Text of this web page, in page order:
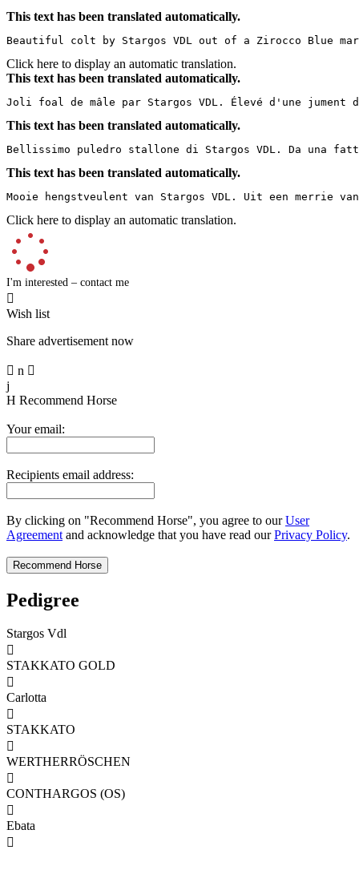
This text has been translated automatically.
Beautiful colt by Stargos VDL out of a Zirocco Blue
Click here to display an automatic translation.
This text has been translated automatically.
Joli foal de mâle par Stargos VDL. Élevé d'une
This text has been translated automatically.
Bellissimo puledro stallone di Stargos VDL. Da una
This text has been translated automatically.
Mooie hengstveulent van Stargos VDL. Uit een merrie
Click here to display an automatic translation.
I'm interested – contact me

Wish list
Share advertisement now
 n 
j
H Recommend Horse
Your email:
Recipients email address:
By clicking on "Recommend Horse", you agree to ourUser
Agreement and acknowledge that you have read ourPrivacy Policy.
Pedigree
Stargos Vdl

STAKKATO GOLD

Carlotta

STAKKATO

WERTHERRÖSCHEN

CONTHARGOS (OS)

Ebata
